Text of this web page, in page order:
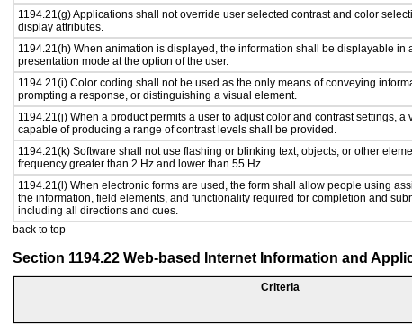
1194.21(g) Applications shall not override user selected contrast and color
display attributes.
1194.21(h) When animation is displayed, the information shall be displayable in
presentation mode at the option of the user.
1194.21(i) Color coding shall not be used as the only means of conveying
prompting a response, or distinguishing a visual element.
1194.21(j) When a product permits a user to adjust color and contrast settings, a
capable of producing a range of contrast levels shall be provided.
1194.21(k) Software shall not use flashing or blinking text, objects, or other
frequency greater than 2 Hz and lower than 55 Hz.
1194.21(l) When electronic forms are used, the form shall allow people using
the information, field elements, and functionality required for completion and
including all directions and cues.
back to top
Section 1194.22 Web-based Internet Information and
Criteria